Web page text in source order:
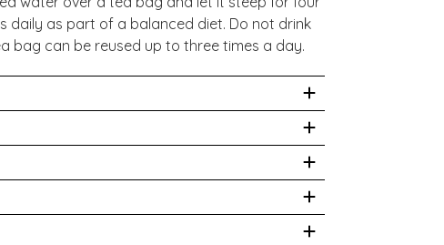
daily as part of a balanced diet. Do not drink
bag can be reused up to three times a day.
day. Tea should not be taken as a
is made in a factory that handles soy,
product is not intended to prevent, treat, or
seek medical advice before drinking this
suffer from high blood pressure, or are
Tea - 30%, Piperine - 20%.
9 kJ/2 kcal
tea bag of your chosen blend into a mug.
mug, waiting 4-5 minutes to allow the tea to
a substitute for a varied diet. Store in a cool,